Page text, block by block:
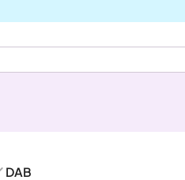
DAB